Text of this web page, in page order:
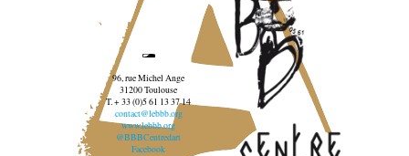
96, rue Michel Ange
31200 Toulouse
T. + 33 (0)5 61 13 37 14
contact@lebbb.org
www.lebbb.org
@BBBCentredart
Facebook